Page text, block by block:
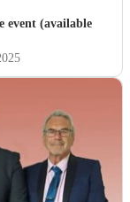
guys who bring
so much for
event (available